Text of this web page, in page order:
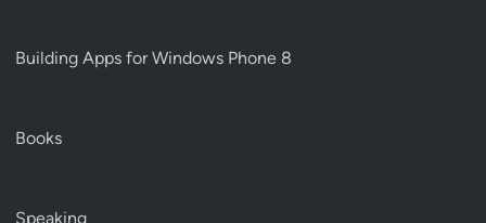
Building Apps for Windows Phone 8
Books
Speaking